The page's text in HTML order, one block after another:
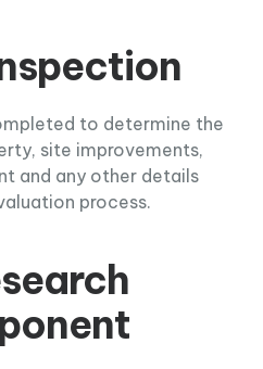
to determine the
site improvements,
and any other details
process.